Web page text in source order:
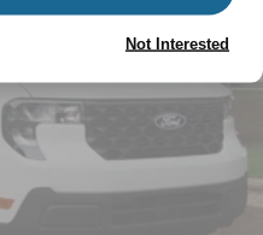
w/Power Door Locks
A/S -inc: Spare may not
Not Interested